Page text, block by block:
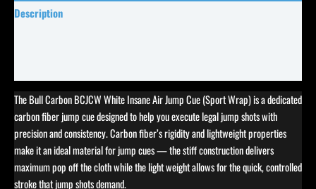
Description
The Bull Carbon BCJCW White Insane Air Jump Cue (Sport Wrap) is a dedicated
carbon fiber jump cue designed to help you execute legal jump shots with
precision and consistency. Carbon fiber’s rigidity and lightweight properties
make it an ideal material for jump cues — the stiff construction delivers
maximum pop off the cloth while the light weight allows for the quick, controlled
stroke that jump shots demand.